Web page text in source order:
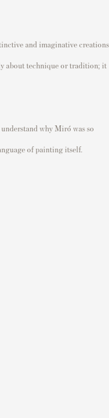
and imaginative creations
about technique or tradition; it
why Miró was so
of painting itself.